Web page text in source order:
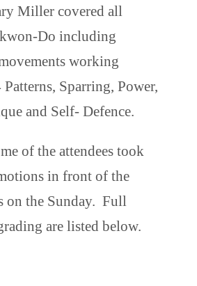
Miller covered all
Do including
working
Sparring, Power,
and Self- Defence.
of the attendees took
in front of the
on the Sunday. Full
are listed below.